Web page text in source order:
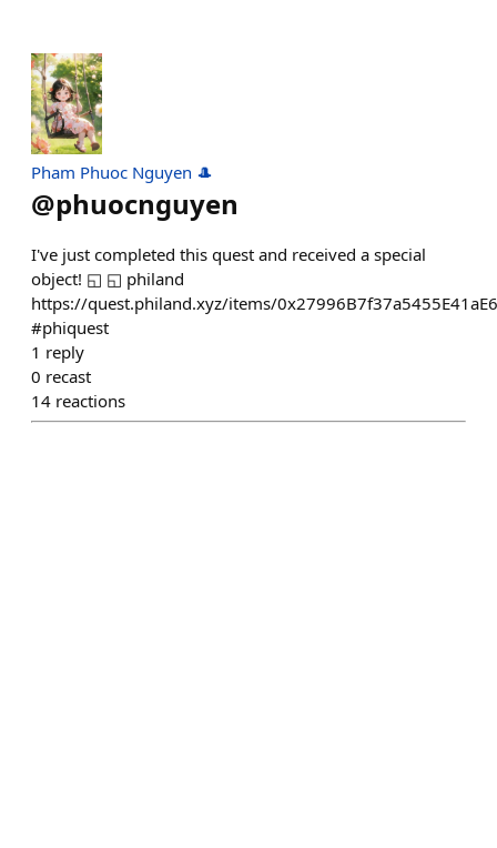
Pham Phuoc Nguyen 🎩
@phuocnguyen
I've just completed this quest and received a special
object! ◱ ◱ philand
https://quest.philand.xyz/items/
#phiquest
1 reply
0 recast
14 reactions